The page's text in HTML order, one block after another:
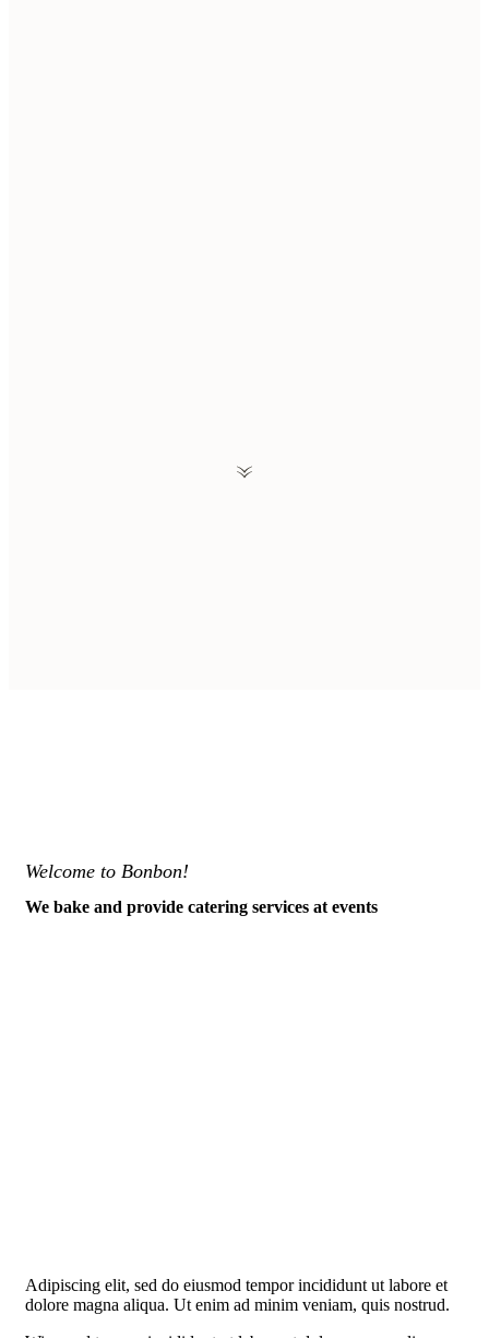
Welcome to Bonbon!
We bake and provide catering services at events
Adipiscing elit, sed do eiusmod tempor incididunt ut labore et
dolore magna aliqua. Ut enim ad minim veniam, quis nostrud.